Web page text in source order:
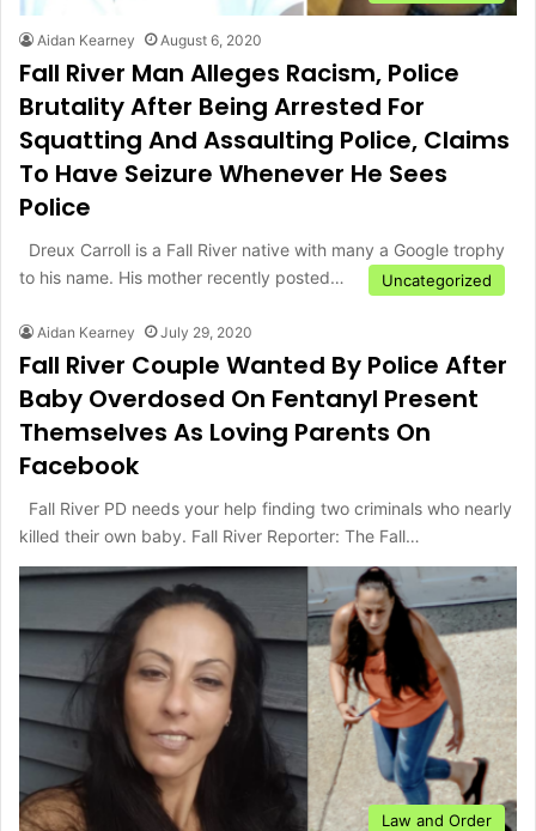
Aidan Kearney August 6, 2020
Fall River Man Alleges Racism, Police
Brutality After Being Arrested For
Squatting And Assaulting Police, Claims
To Have Seizure Whenever He Sees
Police
Dreux Carroll is a Fall River native with many a Google trophy
to his name. His mother recently posted…
Uncategorized
Aidan Kearney July 29, 2020
Fall River Couple Wanted By Police After
Baby Overdosed On Fentanyl Present
Themselves As Loving Parents On
Facebook
Fall River PD needs your help finding two criminals who nearly
killed their own baby. Fall River Reporter: The Fall…
Law and Order